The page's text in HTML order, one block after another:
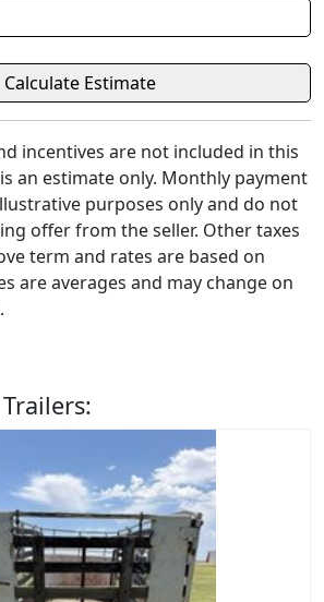
incentives are not included in this
an estimate only. Monthly payment
purposes only and do not
offer from the seller. Other taxes
term and rates are based on
are averages and may change on